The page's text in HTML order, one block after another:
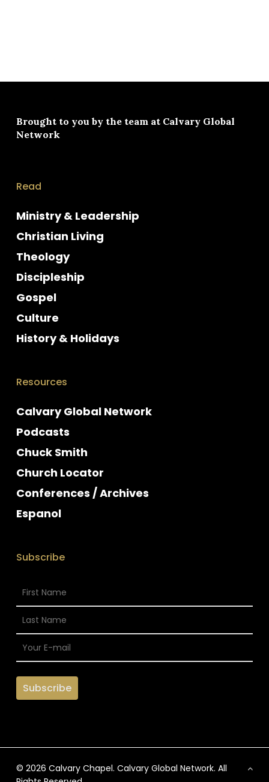
Brought to you by the team at Calvary Global
Network
Read
Ministry & Leadership
Christian Living
Theology
Discipleship
Gospel
Culture
History & Holidays
Resources
Calvary Global Network
Podcasts
Chuck Smith
Church Locator
Conferences / Archives
Espanol
Subscribe
© 2026 Calvary Chapel. Calvary Global Network. All